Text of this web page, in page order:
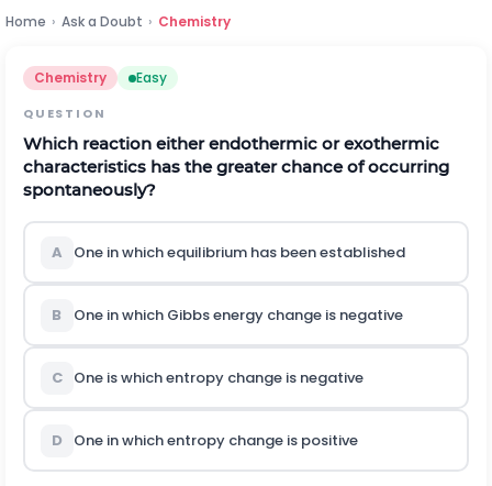
Home › Ask a Doubt › Chemistry
Chemistry Easy
QUESTION
Which reaction either endothermic or exothermic
characteristics has the greater chance of occurring
spontaneously?
A One in which equilibrium has been established
B One in which Gibbs energy change is negative
C One is which entropy change is negative
D One in which entropy change is positive